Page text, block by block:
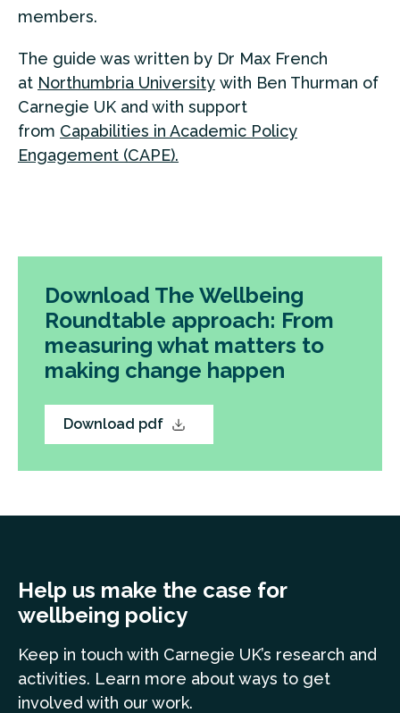
members.
The guide was written by Dr Max French
at Northumbria University with Ben Thurman of
Carnegie UK and with support
from Capabilities in Academic Policy
Engagement (CAPE).
Download The Wellbeing
Roundtable approach: From
measuring what matters to
making change happen
Download pdf
Help us make the case for
wellbeing policy
Keep in touch with Carnegie UK’s research and
activities. Learn more about ways to get
involved with our work.